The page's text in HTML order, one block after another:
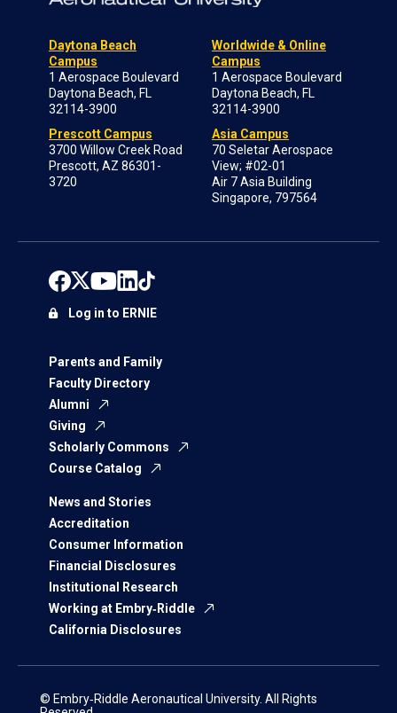
Daytona Beach
Campus
1 Aerospace Boulevard
Daytona Beach, FL
32114-3900
Prescott Campus
3700 Willow Creek Road
Prescott, AZ 86301-
3720
Worldwide & Online
Campus
1 Aerospace Boulevard
Daytona Beach, FL
32114-3900
Asia Campus
70 Seletar Aerospace
View; #02-01
Air 7 Asia Building
Singapore, 797564
Parents and Family
Faculty Directory
Alumni
Giving
Scholarly Commons
Course Catalog
News and Stories
Accreditation
Consumer Information
Financial Disclosures
Institutional Research
Working at Embry‑Riddle
California Disclosures
Log in to ERNIE
© Embry‑Riddle Aeronautical University. All Rights